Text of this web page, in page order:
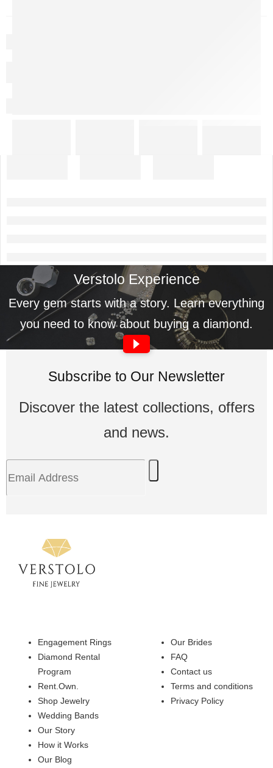
Verstolo Experience
Every gem starts with a story. Learn everything
you need to know about buying a diamond.
Subscribe to Our Newsletter
Discover the latest collections, offers
and news.
Engagement Rings
Diamond Rental
Program
Rent.Own.
Shop Jewelry
Wedding Bands
Our Story
How it Works
Our Blog
Our Brides
FAQ
Contact us
Terms and conditions
Privacy Policy